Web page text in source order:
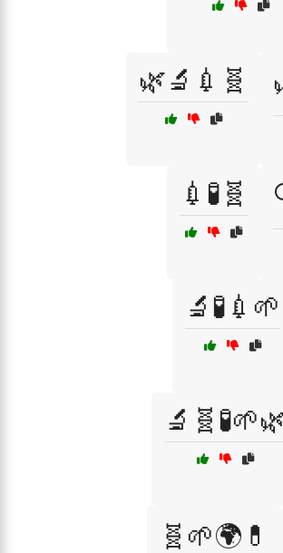
🌿🔬💉🧬
💉🧪🧬
🔬🧪💉🌱
🧬🌱🌍💊